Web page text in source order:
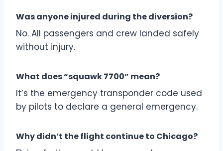
Was anyone injured during the diversion?
No. All passengers and crew landed safely
without injury.
What does “squawk 7700” mean?
It’s the emergency transponder code used
by pilots to declare a general emergency.
Why didn’t the flight continue to Chicago?